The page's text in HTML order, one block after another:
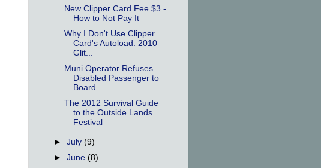
New Clipper Card Fee $3 -
How to Not Pay It
Why I Don't Use Clipper
Card's Autoload: 2010
Glit...
Muni Operator Refuses
Disabled Passenger to
Board ...
The 2012 Survival Guide
to the Outside Lands
Festival
►July(9)
►June(8)